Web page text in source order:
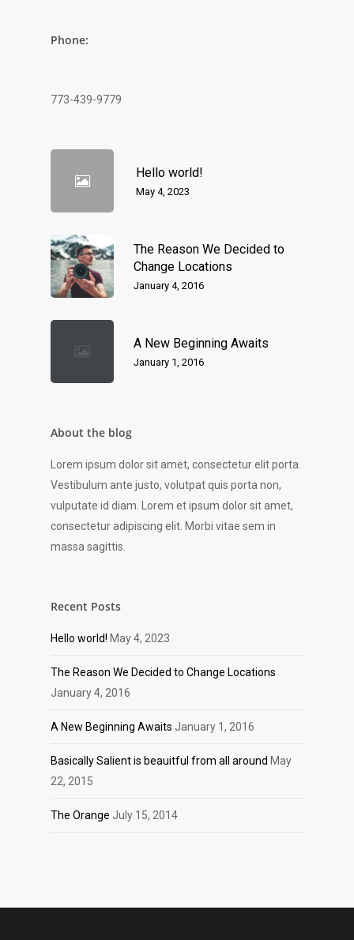
Phone:
773-439-9779
Hello world!
May 4, 2023
The Reason We Decided to
Change Locations
January 4, 2016
A New Beginning Awaits
January 1, 2016
About the blog
Lorem ipsum dolor sit amet, consectetur elit porta.
Vestibulum ante justo, volutpat quis porta non,
vulputate id diam. Lorem et ipsum dolor sit amet,
consectetur adipiscing elit. Morbi vitae sem in
massa sagittis.
Recent Posts
Hello world! May 4, 2023
The Reason We Decided to Change Locations
January 4, 2016
A New Beginning Awaits January 1, 2016
Basically Salient is beauitful from all around May
22, 2015
The Orange July 15, 2014